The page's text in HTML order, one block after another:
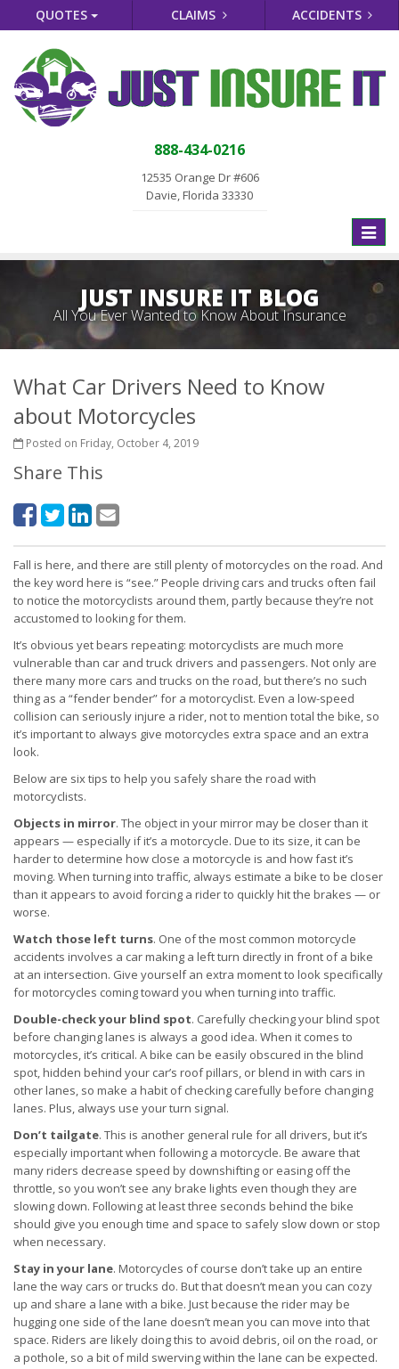
QUOTES CLAIMS ACCIDENTS
888-434-0216
12535 Orange Dr #606
Davie, Florida 33330
Toggle
JUST INSURE IT BLOG
All You Ever Wanted to Know About Insurance
What Car Drivers Need to Know
about Motorcycles
Posted on Friday, October 4, 2019
Share This
Fall is here, and there are still plenty of motorcycles on the road. And
the key word here is “see.” People driving cars and trucks often fail
to notice the motorcyclists around them, partly because they’re not
accustomed to looking for them.
It’s obvious yet bears repeating: motorcyclists are much more
vulnerable than car and truck drivers and passengers. Not only are
there many more cars and trucks on the road, but there’s no such
thing as a “fender bender” for a motorcyclist. Even a low-speed
collision can seriously injure a rider, not to mention total the bike, so
it’s important to always give motorcycles extra space and an extra
look.
Below are six tips to help you safely share the road with
motorcyclists.
Objects in mirror. The object in your mirror may be closer than it
appears — especially if it’s a motorcycle. Due to its size, it can be
harder to determine how close a motorcycle is and how fast it’s
moving. When turning into traffic, always estimate a bike to be closer
than it appears to avoid forcing a rider to quickly hit the brakes — or
worse.
Watch those left turns. One of the most common motorcycle
accidents involves a car making a left turn directly in front of a bike
at an intersection. Give yourself an extra moment to look specifically
for motorcycles coming toward you when turning into traffic.
Double-check your blind spot. Carefully checking your blind spot
before changing lanes is always a good idea. When it comes to
motorcycles, it’s critical. A bike can be easily obscured in the blind
spot, hidden behind your car’s roof pillars, or blend in with cars in
other lanes, so make a habit of checking carefully before changing
lanes. Plus, always use your turn signal.
Don’t tailgate. This is another general rule for all drivers, but it’s
especially important when following a motorcycle. Be aware that
many riders decrease speed by downshifting or easing off the
throttle, so you won’t see any brake lights even though they are
slowing down. Following at least three seconds behind the bike
should give you enough time and space to safely slow down or stop
when necessary.
Stay in your lane. Motorcycles of course don’t take up an entire
lane the way cars or trucks do. But that doesn’t mean you can cozy
up and share a lane with a bike. Just because the rider may be
hugging one side of the lane doesn’t mean you can move into that
space. Riders are likely doing this to avoid debris, oil on the road, or
a pothole, so a bit of mild swerving within the lane can be expected.